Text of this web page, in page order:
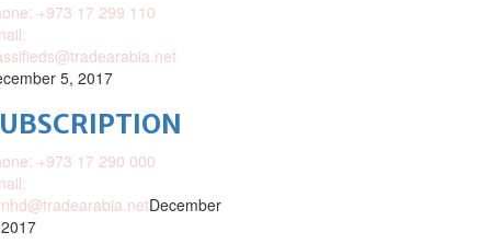
+973 17 299 110
5, 2017
+973 17 290 000
December